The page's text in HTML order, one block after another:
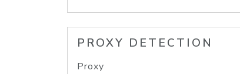
PROXY DETECTION
Proxy